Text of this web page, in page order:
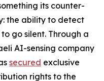
its counter-
the ability to detect
go silent. Through a
AI-sensing company
secured exclusive
rights to the